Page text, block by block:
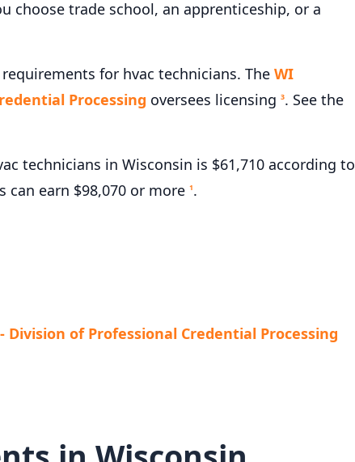
choose trade school, an apprenticeship, or a
for hvac technicians. The WI
Processing oversees licensing 3. See the
technicians in Wisconsin is $61,710 according to
can earn $98,070 or more 1.
of Professional Credential Processing